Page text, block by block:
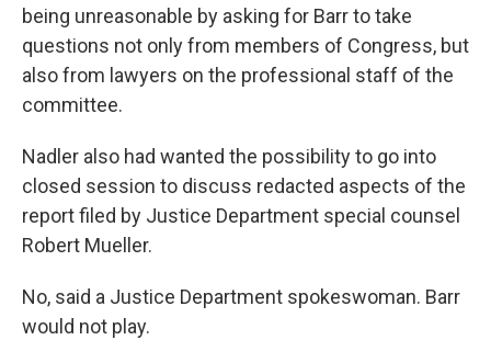
being unreasonable by asking for Barr to take
questions not only from members of Congress, but
also from lawyers on the professional staff of the
committee.
Nadler also had wanted the possibility to go into
closed session to discuss redacted aspects of the
report filed by Justice Department special counsel
Robert Mueller.
No, said a Justice Department spokeswoman. Barr
would not play.